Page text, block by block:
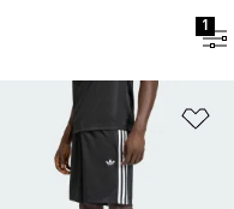
1
Wishlist